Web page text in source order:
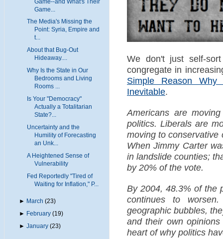
Game...
The Media's Missing the
Point: Syria, Empire and
t...
About that Bug-Out
Hideaway....
Why Is the State in Our
Bedrooms and Living
Rooms ...
Is Your "Democracy"
Actually a Totalitarian
State?...
Uncertainty and the
Humility of Forecasting
an Unk...
A Heightened Sense of
Vulnerability
Fed Reportedly "Tired of
Waiting for Inflation," P...
► March (23)
► February (19)
►January (23)
We don't just self-
congregate in
Simple Reason
Inevitable.
Americans are
politics. Liberals are
moving to conservative
When Jimmy Carter
in landslide counties;
by 20% of the vote.
By 2004, 48.3% of the
continues to
geographic bubbles,
and their own
heart of why politics